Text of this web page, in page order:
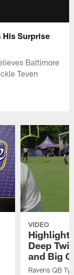
His Surprise
Baltimore
Teven
VIDEO
Deep
and Big
Ravens QB